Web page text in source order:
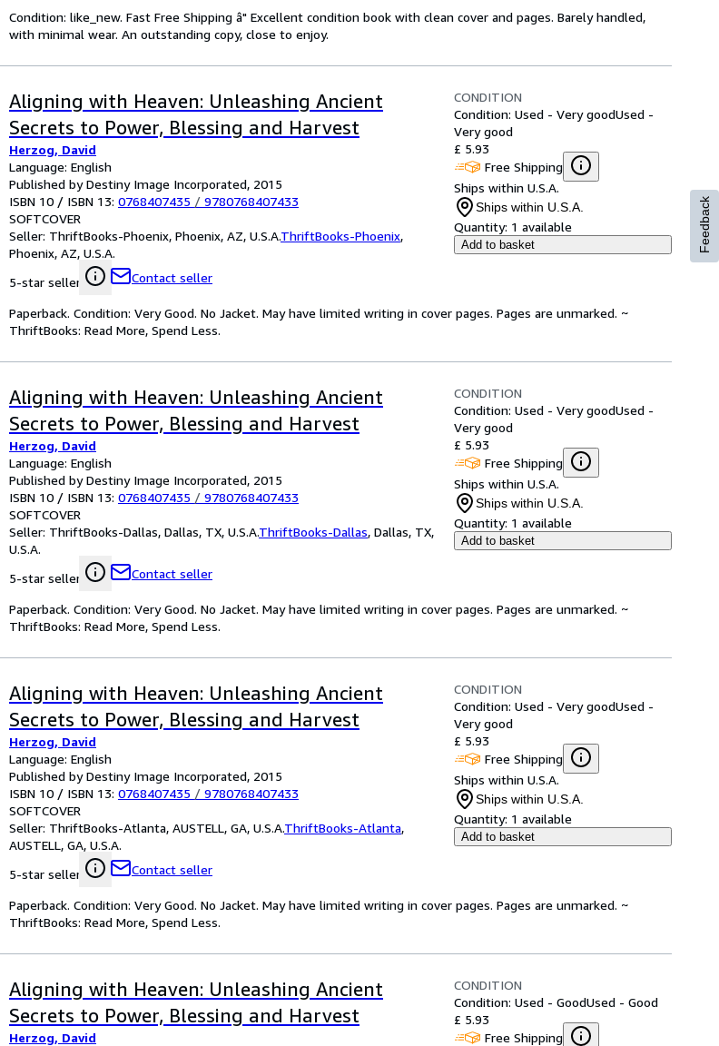
Condition: like_new. Fast Free Shipping â" Excellent condition book with clean cover and pages. Barely handled,
with minimal wear. An outstanding copy, close to enjoy.
Aligning with Heaven: Unleashing Ancient
Secrets to Power, Blessing and Harvest
Herzog, David
Language: English
Published by Destiny Image Incorporated, 2015
ISBN 10 / ISBN 13: 0768407435 / 9780768407433
SOFTCOVER
Seller: ThriftBooks-Phoenix, Phoenix, AZ, U.S.A.ThriftBooks-Phoenix,
Phoenix, AZ, U.S.A.
5-star seller
Contact seller
CONDITION
Condition: Used - Very goodUsed -
Very good
£ 5.93
Free Shipping
Ships within U.S.A.
Ships within U.S.A.
Quantity: 1 available
Add to basket
Paperback. Condition: Very Good. No Jacket. May have limited writing in cover pages. Pages are unmarked. ~
ThriftBooks: Read More, Spend Less.
Aligning with Heaven: Unleashing Ancient
Secrets to Power, Blessing and Harvest
Herzog, David
Language: English
Published by Destiny Image Incorporated, 2015
ISBN 10 / ISBN 13: 0768407435 / 9780768407433
SOFTCOVER
Seller: ThriftBooks-Dallas, Dallas, TX, U.S.A.ThriftBooks-Dallas, Dallas, TX,
U.S.A.
5-star seller
Contact seller
CONDITION
Condition: Used - Very goodUsed -
Very good
£ 5.93
Free Shipping
Ships within U.S.A.
Ships within U.S.A.
Quantity: 1 available
Add to basket
Paperback. Condition: Very Good. No Jacket. May have limited writing in cover pages. Pages are unmarked. ~
ThriftBooks: Read More, Spend Less.
Aligning with Heaven: Unleashing Ancient
Secrets to Power, Blessing and Harvest
Herzog, David
Language: English
Published by Destiny Image Incorporated, 2015
ISBN 10 / ISBN 13: 0768407435 / 9780768407433
SOFTCOVER
Seller: ThriftBooks-Atlanta, AUSTELL, GA, U.S.A.ThriftBooks-Atlanta,
AUSTELL, GA, U.S.A.
5-star seller
Contact seller
CONDITION
Condition: Used - Very goodUsed -
Very good
£ 5.93
Free Shipping
Ships within U.S.A.
Ships within U.S.A.
Quantity: 1 available
Add to basket
Paperback. Condition: Very Good. No Jacket. May have limited writing in cover pages. Pages are unmarked. ~
ThriftBooks: Read More, Spend Less.
Aligning with Heaven: Unleashing Ancient
Secrets to Power, Blessing and Harvest
Herzog, David
CONDITION
Condition: Used - GoodUsed - Good
£ 5.93
Free Shipping
Feedback